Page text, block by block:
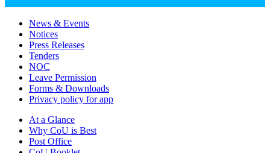
News & Events
Notices
Press Releases
Tenders
NOC
Leave Permission
Forms & Downloads
Privacy policy for app
At a Glance
Why CoU is Best
Post Office